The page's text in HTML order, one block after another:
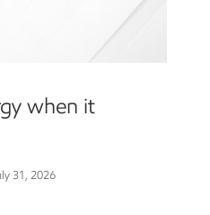
when it
31, 2026